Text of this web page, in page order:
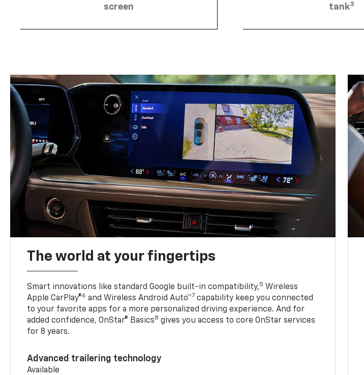
screen
tank3
The world at your fingertips
Smart innovations like standard Google built-in compatibility,5 Wireless
Apple CarPlay®6 and Wireless Android Auto™7 capability keep you connected
to your favorite apps for a more personalized driving experience. And for
added confidence, OnStar® Basics8 gives you access to core OnStar services
for 8 years.
Advanced trailering technology
Available